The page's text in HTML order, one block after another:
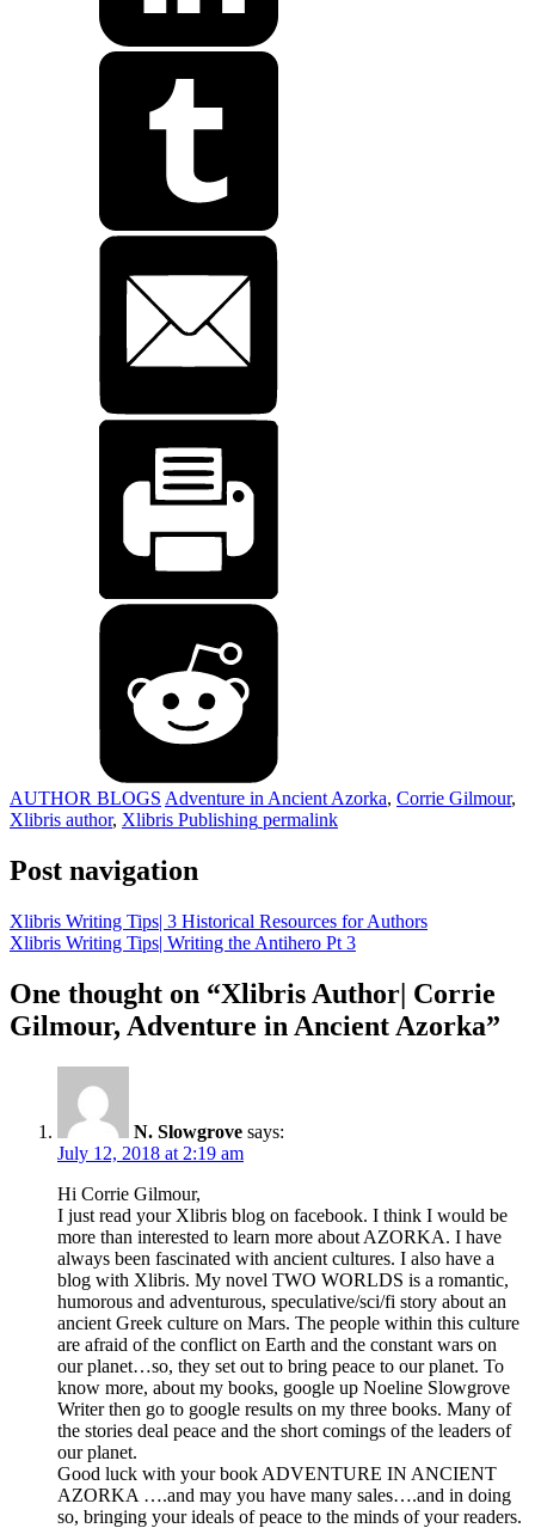
AUTHOR BLOGS Adventure in Ancient Azorka, Corrie Gilmour,
Xlibris author, Xlibris Publishing permalink
Post navigation
Xlibris Writing Tips| 3 Historical Resources for Authors
Xlibris Writing Tips| Writing the Antihero Pt 3
One thought on “Xlibris Author| Corrie
Gilmour, Adventure in Ancient Azorka”
N. Slowgrove says:
July 12, 2018 at 2:19 am
Hi Corrie Gilmour,
I just read your Xlibris blog on facebook. I think I would be
more than interested to learn more about AZORKA. I have
always been fascinated with ancient cultures. I also have a
blog with Xlibris. My novel TWO WORLDS is a romantic,
humorous and adventurous, speculative/sci/fi story about an
ancient Greek culture on Mars. The people within this culture
are afraid of the conflict on Earth and the constant wars on
our planet…so, they set out to bring peace to our planet. To
know more, about my books, google up Noeline Slowgrove
Writer then go to google results on my three books. Many of
the stories deal peace and the short comings of the leaders of
our planet.
Good luck with your book ADVENTURE IN ANCIENT
AZORKA ….and may you have many sales….and in doing
so, bringing your ideals of peace to the minds of your readers.